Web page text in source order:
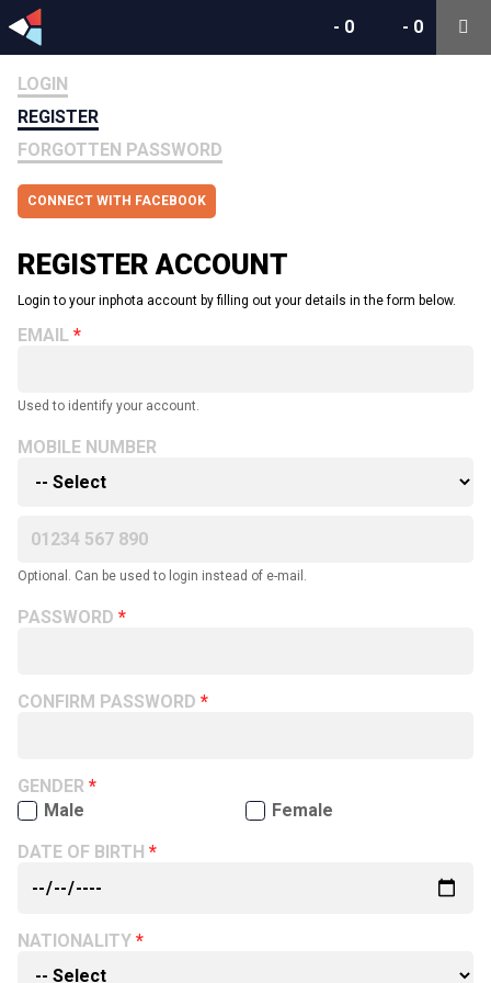
- 0
- 0
LOGIN
REGISTER
FORGOTTEN PASSWORD
CONNECT WITH FACEBOOK
REGISTER ACCOUNT
Login to your inphota account by filling out your details in the form below.
EMAIL
Used to identify your account.
MOBILE NUMBER
Optional. Can be used to login instead of e-mail.
PASSWORD
CONFIRM PASSWORD
GENDER
Male
Female
DATE OF BIRTH
NATIONALITY